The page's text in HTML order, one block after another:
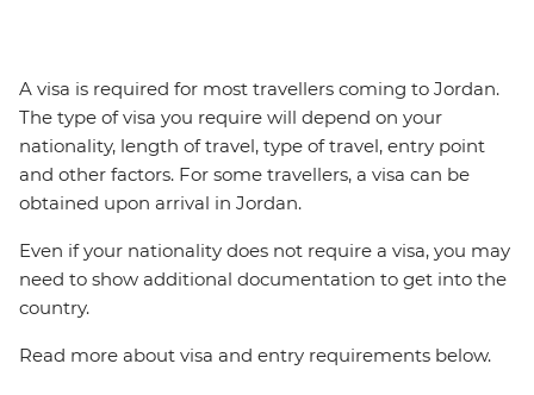
A visa is required for most travellers coming to Jordan.
The type of visa you require will depend on your
nationality, length of travel, type of travel, entry point
and other factors. For some travellers, a visa can be
obtained upon arrival in Jordan.
Even if your nationality does not require a visa, you may
need to show additional documentation to get into the
country.
Read more about visa and entry requirements below.